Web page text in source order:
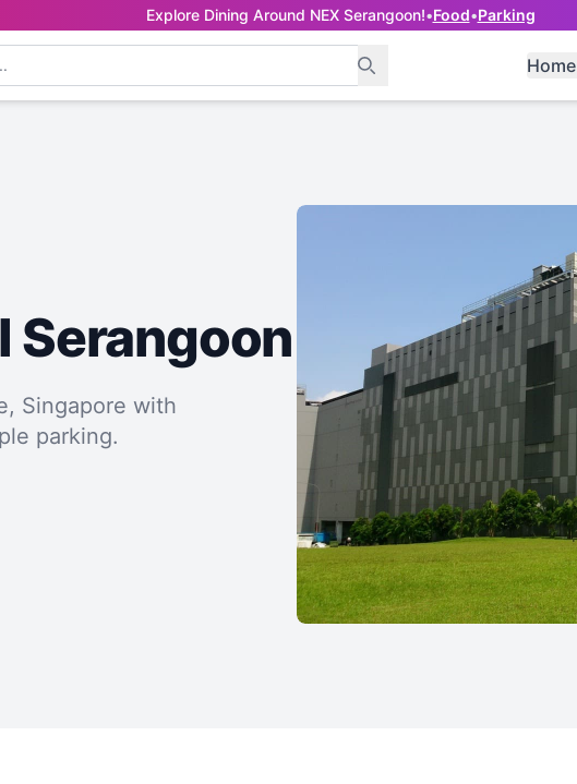
Explore Dining Around NEX Serangoon!•Food•Parking
Home
Serangoon
Singapore with
parking.